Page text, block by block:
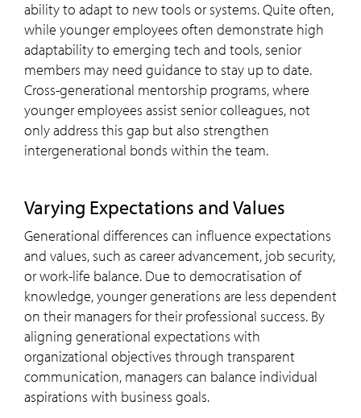
ability to adapt to new tools or systems. Quite often,
while younger employees often demonstrate high
adaptability to emerging tech and tools, senior
members may need guidance to stay up to date.
Cross-generational mentorship programs, where
younger employees assist senior colleagues, not
only address this gap but also strengthen
intergenerational bonds within the team.
Varying Expectations and Values
Generational differences can influence expectations
and values, such as career advancement, job security,
or work-life balance. Due to democratisation of
knowledge, younger generations are less dependent
on their managers for their professional success. By
aligning generational expectations with
organizational objectives through transparent
communication, managers can balance individual
aspirations with business goals.